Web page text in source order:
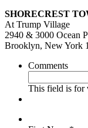
SHORECREST
At Trump Village
2940 & 3000 Ocean
Brooklyn, New York
Comments
This field is for